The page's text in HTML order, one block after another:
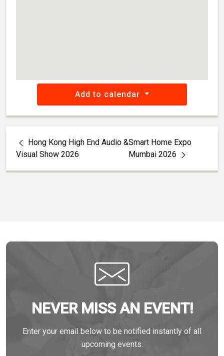
Add to calendar
Hong Kong High End Audio &
Visual Show 2026
Smart Home Expo
Mumbai 2026
NEVER MISS AN EVENT!
Enter your email below to be notified instantly of all
upcoming events.